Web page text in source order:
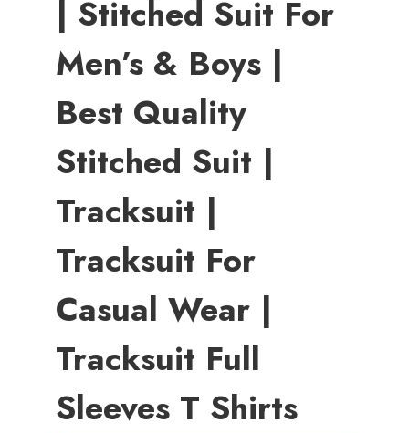
| Stitched Suit For
Men’s & Boys |
Best Quality
Stitched Suit |
Tracksuit |
Tracksuit For
Casual Wear |
Tracksuit Full
Sleeves T Shirts